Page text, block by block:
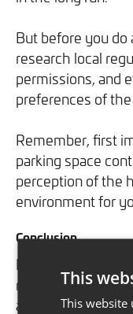
But before you
research local
permissions, and
preferences of
Remember, first
parking space
perception of the
environment for
Conclusion
Prioritising return
renovations is
and the lifestyle it
This
This website